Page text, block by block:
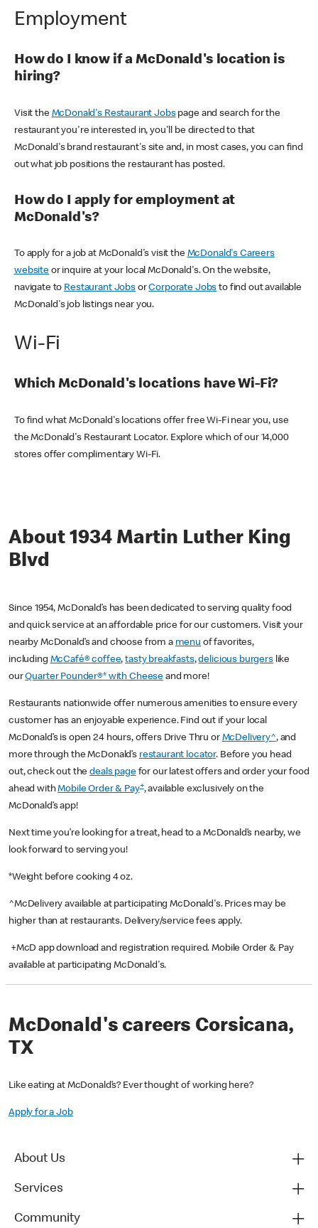
Employment
How do I know if a McDonald's location is
hiring?
Visit the McDonald's Restaurant Jobspage and search for the
restaurant you're interested in, you'll be directed to that
McDonald's brand restaurant's site and, in most cases, you can find
out what job positions the restaurant has posted.
How do I apply for employment at
McDonald's?
To apply for a job at McDonald's visit the McDonald's Careers
websiteor inquire at your local McDonald's. On the website,
navigate to Restaurant JobsorCorporate Jobs to find out available
McDonald's job listings near you.
Wi-Fi
Which McDonald's locations have Wi-Fi?
To find what McDonald's locations offer free Wi-Fi near you, use
the McDonald's Restaurant Locator. Explore which of our 14,000
stores offer complimentary Wi-Fi.
About 1934 Martin Luther King
Blvd
Since 1954, McDonald’s has been dedicated to serving quality food
and quick service at an affordable price for our customers. Visit your
nearby McDonald’s and choose from a menu of favorites,
including McCafé® coffee,tasty breakfasts,delicious burgerslike
ourQuarter Pounder®* with Cheese and more!
Restaurants nationwide offer numerous amenities to ensure every
customer has an enjoyable experience. Find out if your local
McDonald’s is open 24 hours, offers Drive Thru or McDelivery^, and
more through the McDonald’s restaurant locator. Before you head
out, check out thedeals pagefor our latest offers and order your food
ahead withMobile Order & Pay+, available exclusively on the
McDonald’s app!
Next time you’re looking for a treat, head to a McDonald’s nearby, we
look forward to serving you!
*Weight before cooking 4 oz.
^McDelivery available at participating McDonald's. Prices may be
higher than at restaurants. Delivery/service fees apply.
+McD app download and registration required. Mobile Order & Pay
available at participating McDonald's.
McDonald's careers Corsicana,
TX
Like eating at McDonald’s? Ever thought of working here?
Apply for a Job
About Us
Services
Community